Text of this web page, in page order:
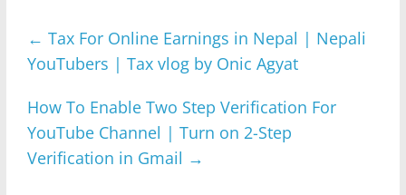
b
o
o
k
A
p
p
n
g
er
a
m
← Tax For Online Earnings in Nepal | Nepali
YouTubers | Tax vlog by Onic Agyat
How To Enable Two Step Verification For
YouTube Channel | Turn on 2-Step
Verification in Gmail →